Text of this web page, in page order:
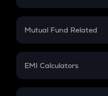
Crypto SIP Calculator
Crypto Futures
Mutual Fund Related
Mutual Fund
EMI Calculators
EMI